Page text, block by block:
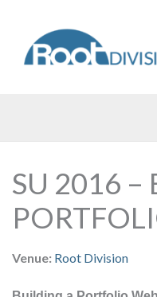
content
SU 2016 –
Venue: Root Division